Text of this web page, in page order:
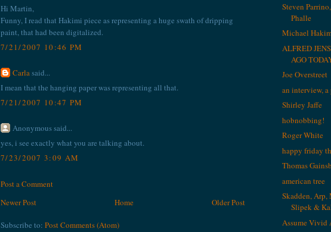
Hi Martin,
Funny, I read that Hakimi piece as representing a huge swath of dripping
paint, that had been digitalized.
7/21/2007 10:46 PM
Carlasaid...
I mean that the hanging paper was representing all that.
7/21/2007 10:47 PM
Anonymous said...
yes, i see exactly what you are talking about.
7/23/2007 3:09 AM
Post a Comment
Newer Post
Older Post
Home
Subscribe to: Post Comments (Atom)
Steven
Phalle
Michael
ALFRED
AGO
Joe Overstreet
an interview,
Shirley Jaffe
hobnobbing!
Roger White
happy friday
Thomas
american tree
Skadden, Arp,
Slipek &
Assume Vivid